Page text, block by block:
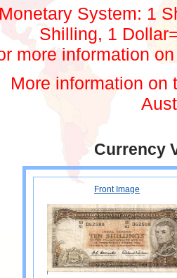
Monetary System: 1
Shilling, 1
more information
More information on
Currency
Front Image